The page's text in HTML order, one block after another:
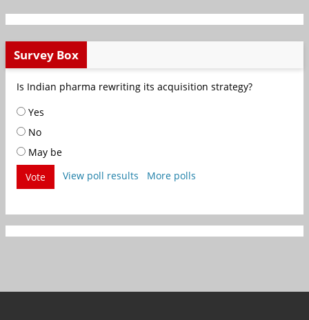
Survey Box
Is Indian pharma rewriting its acquisition strategy?
Yes
No
May be
Vote
View poll results More polls